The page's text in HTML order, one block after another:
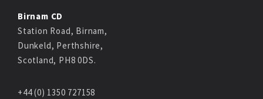
Birnam CD
Station Road, Birnam,
Dunkeld, Perthshire,
Scotland, PH8 0DS.
+44 (0) 1350 727158